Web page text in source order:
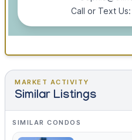
Call or Text
MARKET ACTIVITY
Similar Listings
SIMILAR CONDOS